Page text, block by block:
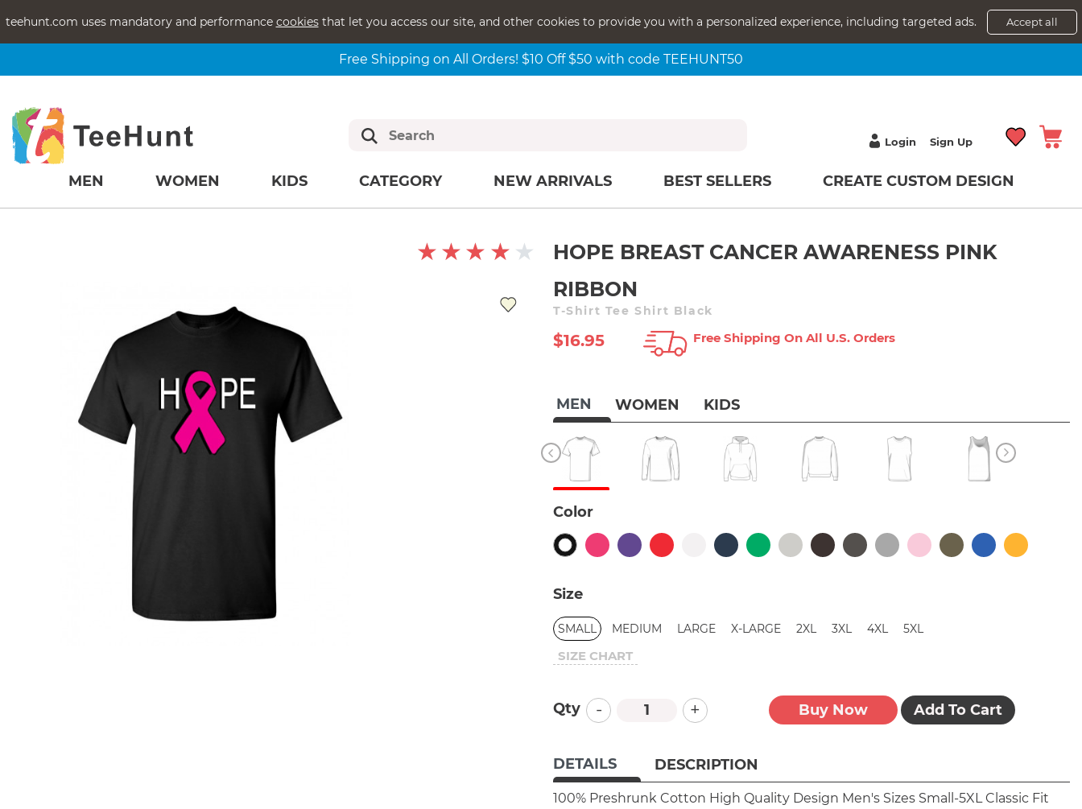
teehunt.com uses mandatory and performance cookiesthat let you access our site, and other cookies to provide you with a personalized experience, including targeted ads. Accept all
Free Shipping on All Orders! $10 Off $50 with code TEEHUNT50
Login Sign Up
MEN WOMEN KIDS CATEGORY NEW ARRIVALS BEST SELLERS CREATE CUSTOM DESIGN
HOPE BREAST CANCER AWARENESS PINK
RIBBON
T-Shirt Tee Shirt Black
$16.95 Free Shipping On All U.s. Orders
MEN WOMEN KIDS
Color
Size
SMALL MEDIUM LARGE X-LARGE 2XL 3XL 4XL 5XL
SIZE CHART
Qty - + Buy Now Add To Cart
DETAILS DESCRIPTION
100% Preshrunk Cotton High Quality Design Men's Sizes Small-5XL Classic Fit